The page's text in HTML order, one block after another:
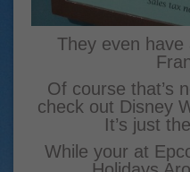
They even
Of course that’s
check out Disney
It’s just
While your at